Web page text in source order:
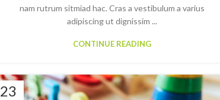
nam rutrum sitmiad hac. Cras a vestibulum a varius
adipiscing ut dignissim ...
CONTINUE READING
23